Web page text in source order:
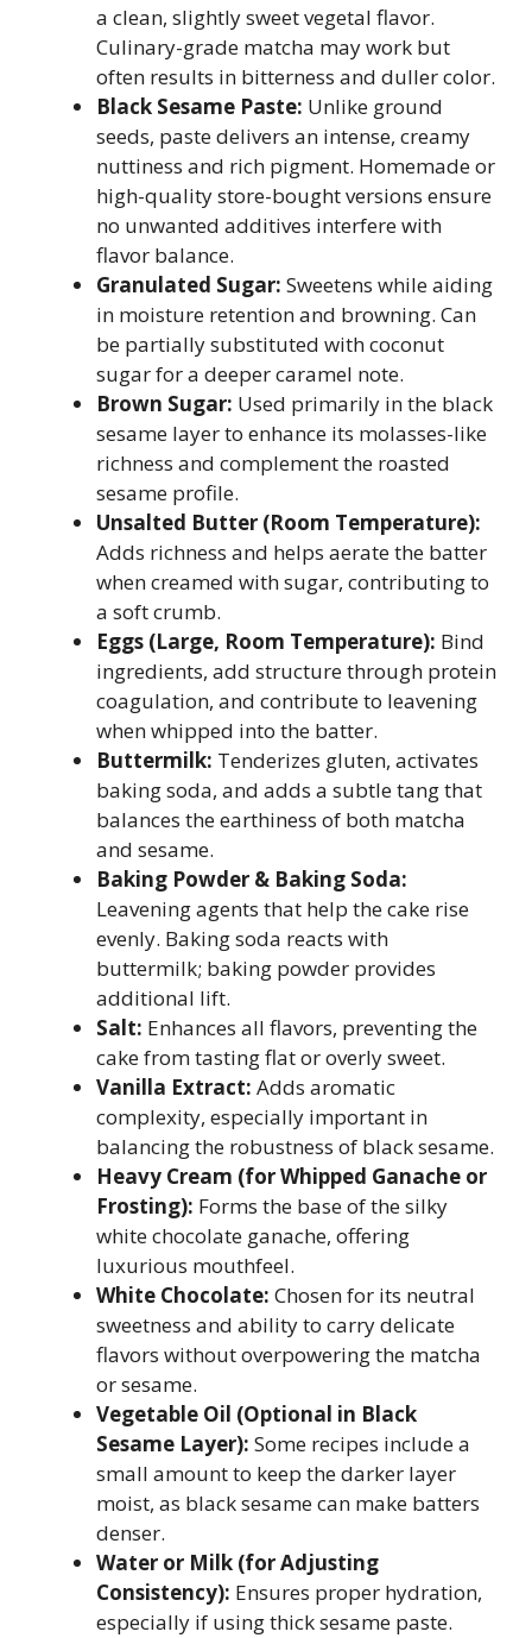
a clean, slightly sweet vegetal flavor.
Culinary-grade matcha may work but
often results in bitterness and duller color.
Black Sesame Paste: Unlike ground
seeds, paste delivers an intense, creamy
nuttiness and rich pigment. Homemade or
high-quality store-bought versions ensure
no unwanted additives interfere with
flavor balance.
Granulated Sugar: Sweetens while aiding
in moisture retention and browning. Can
be partially substituted with coconut
sugar for a deeper caramel note.
Brown Sugar: Used primarily in the black
sesame layer to enhance its molasses-like
richness and complement the roasted
sesame profile.
Unsalted Butter (Room Temperature):
Adds richness and helps aerate the batter
when creamed with sugar, contributing to
a soft crumb.
Eggs (Large, Room Temperature): Bind
ingredients, add structure through protein
coagulation, and contribute to leavening
when whipped into the batter.
Buttermilk: Tenderizes gluten, activates
baking soda, and adds a subtle tang that
balances the earthiness of both matcha
and sesame.
Baking Powder & Baking Soda:
Leavening agents that help the cake rise
evenly. Baking soda reacts with
buttermilk; baking powder provides
additional lift.
Salt: Enhances all flavors, preventing the
cake from tasting flat or overly sweet.
Vanilla Extract: Adds aromatic
complexity, especially important in
balancing the robustness of black sesame.
Heavy Cream (for Whipped Ganache or
Frosting): Forms the base of the silky
white chocolate ganache, offering
luxurious mouthfeel.
White Chocolate: Chosen for its neutral
sweetness and ability to carry delicate
flavors without overpowering the matcha
or sesame.
Vegetable Oil (Optional in Black
Sesame Layer): Some recipes include a
small amount to keep the darker layer
moist, as black sesame can make batters
denser.
Water or Milk (for Adjusting
Consistency): Ensures proper hydration,
especially if using thick sesame paste.